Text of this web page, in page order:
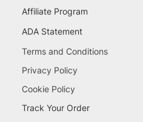
Affiliate Program
ADA Statement
Terms and Conditions
Privacy Policy
Cookie Policy
Track Your Order